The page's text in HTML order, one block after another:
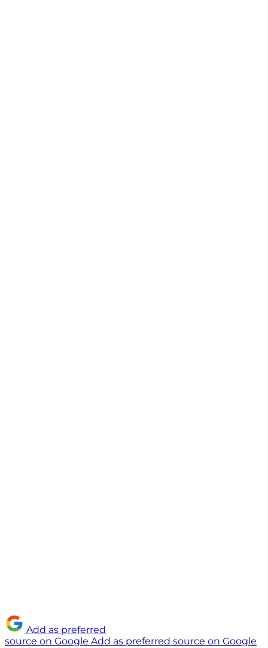
Add as preferred
source on Google Add as preferred source on Google